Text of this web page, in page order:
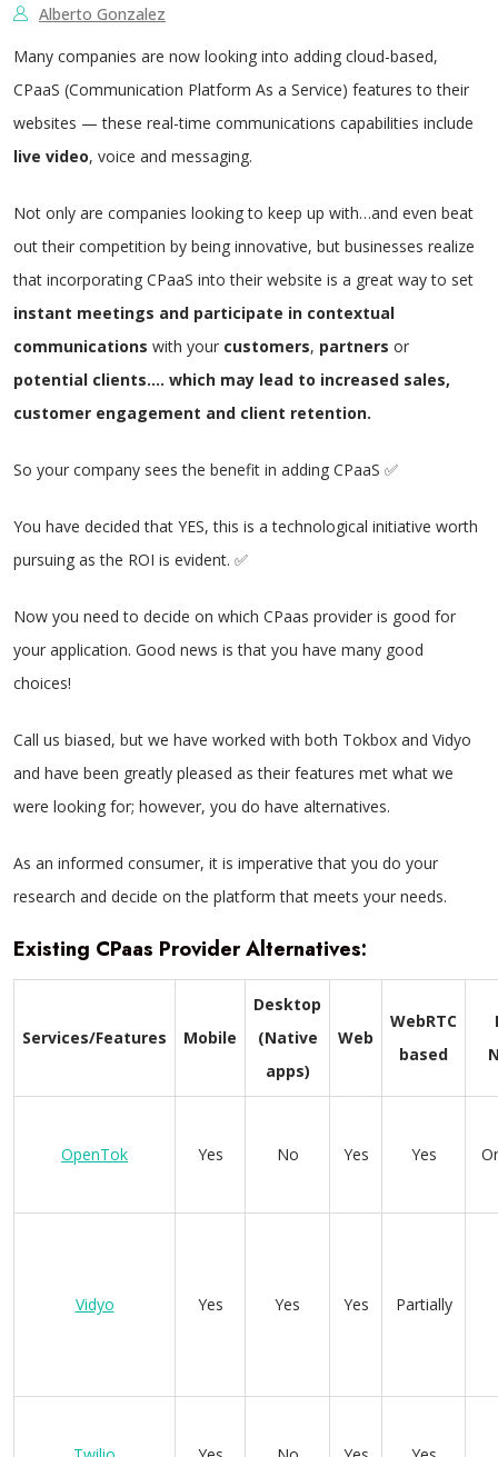
Alberto Gonzalez
Many companies are now looking into adding cloud-based,
CPaaS (Communication Platform As a Service) features to their
websites —these real-time communications capabilities include
live video, voice and messaging.
Not only are companies looking to keep up with…and even beat
out their competition by being innovative, but businesses realize
that incorporating CPaaS into their website is a great way to set
instant meetings and participate in contextual
communications with your customers, partners or
potential clients…. which may lead to increased sales,
customer engagement and client retention.
So your company sees the benefit in adding CPaaS ✅
You have decided that YES, this is a technological initiative worth
pursuing as the ROI is evident. ✅
Now you need to decide on which CPaas provider is good for
your application. Good news is that you have many good
choices!
Call us biased, but we have worked with both Tokbox and Vidyo
and have been greatly pleased as their features met what we
were looking for; however, you do have alternatives.
As an informed consumer, it is imperative that you do your
research and decide on the platform that meets your needs.
Existing CPaas Provider Alternatives:
Services/Features Mobile
Desktop
(Native
apps)
Web
WebRTC
based
OpenTok Yes No Yes Yes
Vidyo Yes Yes Yes Partially